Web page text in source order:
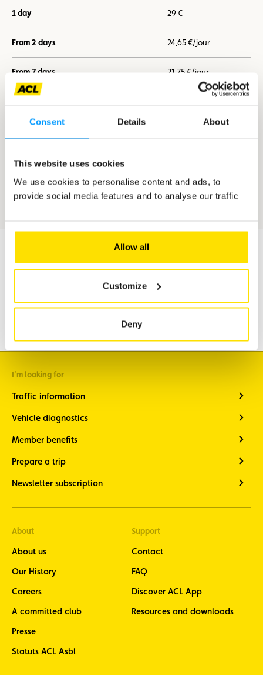
Consent Details About
This website uses cookies
We use cookies to personalise content and ads, to
provide social media features and to analyse our traffic
Allow all
Customize
Deny
1 day 29 €
From 2 days 24,65 €/jour
From 7 days 21,75 €/jour
Travel
I'm looking for
Traffic information
Vehicle diagnostics
Member benefits
Prepare a trip
Newsletter subscription
About
About us
Our History
Careers
A committed club
Presse
Statuts ACL Asbl
Support
Contact
FAQ
Discover ACL App
Resources and downloads